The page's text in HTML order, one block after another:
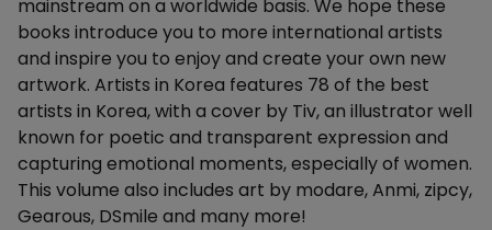
mainstream on a worldwide basis. We hope these
books introduce you to more international artists
and inspire you to enjoy and create your own new
artwork. Artists in Korea features 78 of the best
artists in Korea, with a cover by Tiv, an illustrator well
known for poetic and transparent expression and
capturing emotional moments, especially of women.
This volume also includes art by modare, Anmi, zipcy,
Gearous, DSmile and many more!